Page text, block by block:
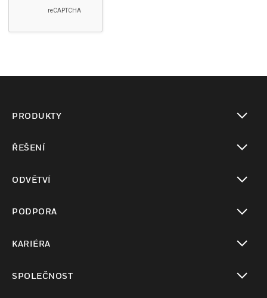
PRODUKTY
ŘEŠENÍ
ODVĚTVÍ
PODPORA
KARIÉRA
SPOLEČNOST